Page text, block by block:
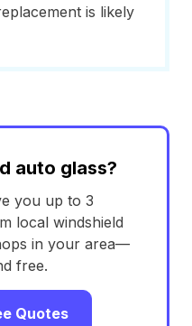
is likely
auto glass?
you up to 3
local windshield
in your area—
free.
Quotes